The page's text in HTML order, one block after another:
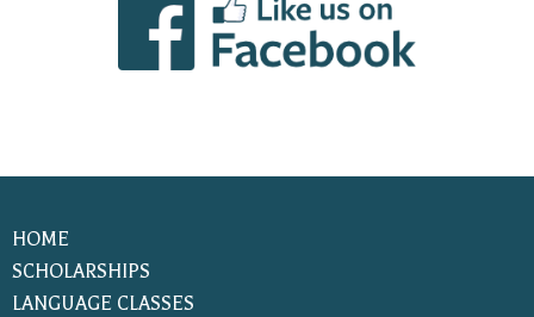
HOME
SCHOLARSHIPS
LANGUAGE CLASSES